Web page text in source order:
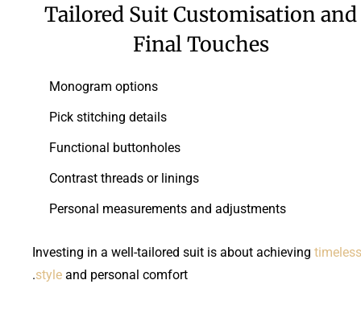
Tailored Suit Customisation and
Final Touches
Monogram options
Pick stitching details
Functional buttonholes
Contrast threads or linings
Personal measurements and adjustments
Investing in a well-tailored suit is about achieving timeless
style and personal comfort.